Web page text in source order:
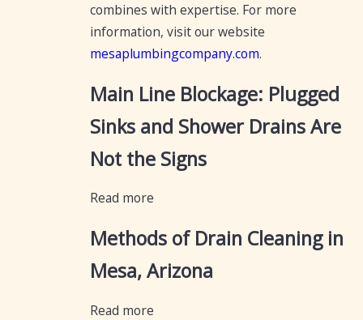
combines with expertise. For more
information, visit our website
mesaplumbingcompany.com.
Main Line Blockage: Plugged
Sinks and Shower Drains Are
Not the Signs
Read more
Methods of Drain Cleaning in
Mesa, Arizona
Read more